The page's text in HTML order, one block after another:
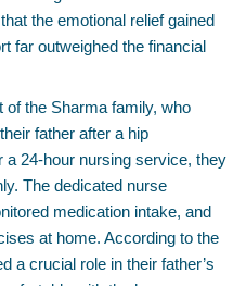
the emotional relief gained
far outweighed the financial
the Sharma family, who
father after a hip
a 24-hour nursing service, they
The dedicated nurse
medication intake, and
at home. According to the
a crucial role in their father’s